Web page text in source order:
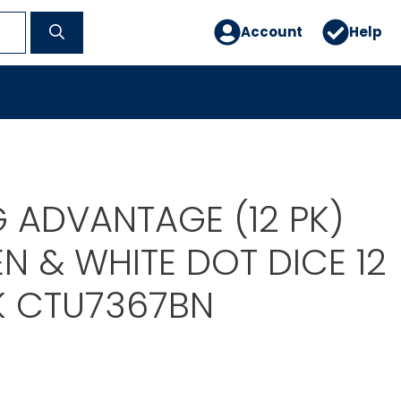
Account Help
ADVANTAGE (12 PK)
& WHITE DOT DICE 12
CTU7367BN